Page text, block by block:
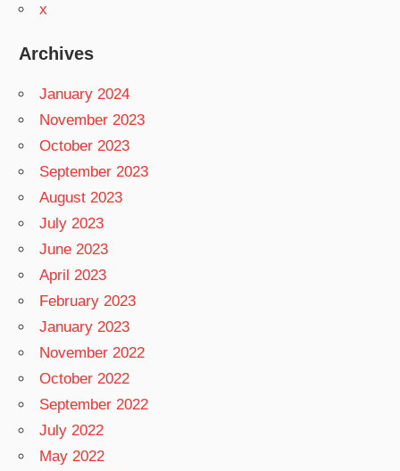
x
Archives
January 2024
November 2023
October 2023
September 2023
August 2023
July 2023
June 2023
April 2023
February 2023
January 2023
November 2022
October 2022
September 2022
July 2022
May 2022